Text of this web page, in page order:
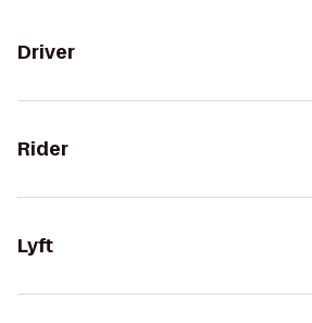
Driver
Rider
Lyft